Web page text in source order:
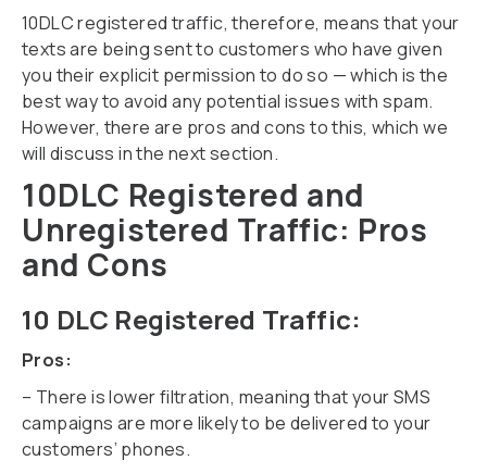
10DLC registered traffic, therefore, means that your
texts are being sent to customers who have given
you their explicit permission to do so — which is the
best way to avoid any potential issues with spam.
However, there are pros and cons to this, which we
will discuss in the next section.
10DLC Registered and
Unregistered Traffic: Pros
and Cons
10 DLC Registered Traffic:
Pros:
– There is lower filtration, meaning that your SMS
campaigns are more likely to be delivered to your
customers’ phones.